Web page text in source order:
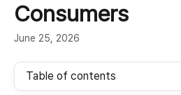
Consumers
June 25, 2026
Table of contents